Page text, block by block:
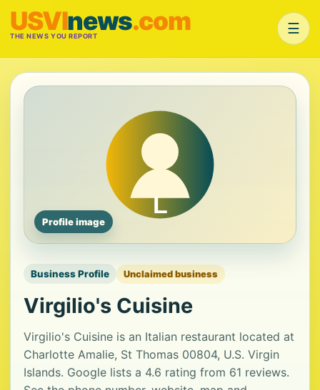
USVInews.com
THE NEWS YOU REPORT ☰
Profile image
Business Profile Unclaimed business
Virgilio's Cuisine
Virgilio's Cuisine is an Italian restaurant located at
Charlotte Amalie, St Thomas 00804, U.S. Virgin
Islands. Google lists a 4.6 rating from 61 reviews.